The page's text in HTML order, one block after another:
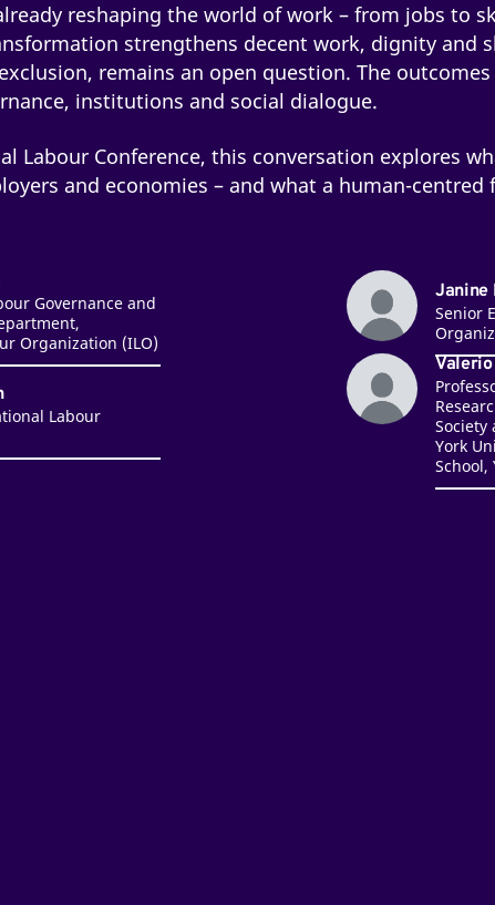
reshaping the world of work – from jobs to
strengthens decent work, dignity and
remains an open question. The
institutions and social dialogue.
Labour Conference, this conversation explores
and economies – and what a human-
Governance and
Organization (ILO)
Janine
Senior
Labour
Society
York
School,